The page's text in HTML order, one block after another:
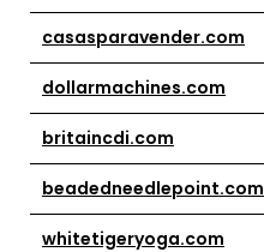
casasparavender.com
dollarmachines.com
britaincdi.com
beadedneedlepoint.com
whitetigeryoga.com